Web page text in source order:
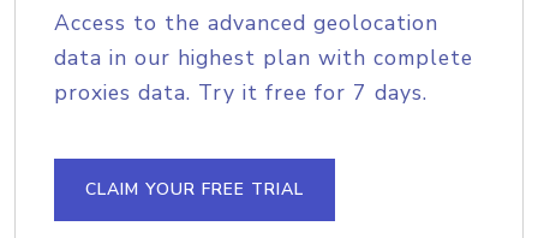
Access to the advanced geolocation
data in our highest plan with complete
proxies data. Try it free for 7 days.
CLAIM YOUR FREE TRIAL